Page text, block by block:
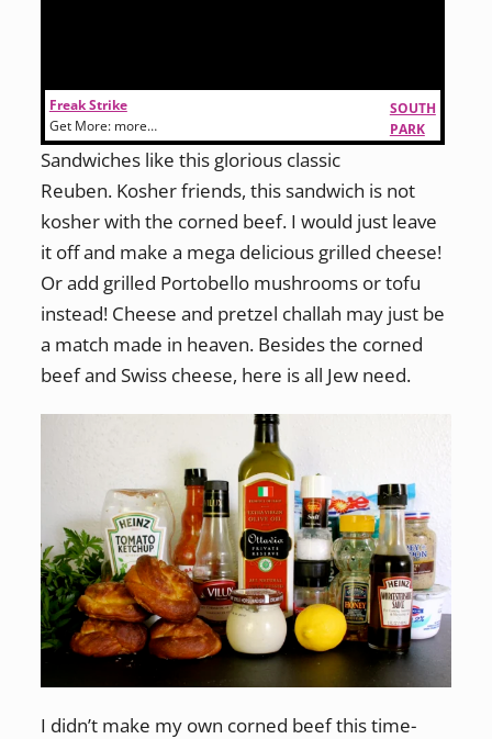
Freak Strike
Get More:
SOUTH
PARK
more…
Sandwiches like this glorious classic
Reuben. Kosher friends, this sandwich is not
kosher with the corned beef. I would just leave
it off and make a mega delicious grilled cheese!
Or add grilled Portobello mushrooms or tofu
instead! Cheese and pretzel challah may just be
a match made in heaven. Besides the corned
beef and Swiss cheese, here is all Jew need.
I didn’t make my own corned beef this time-